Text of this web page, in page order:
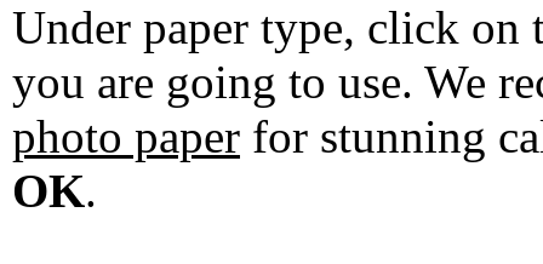
Under paper type, click on
you are going to use. We
photo paper for stunning
OK.